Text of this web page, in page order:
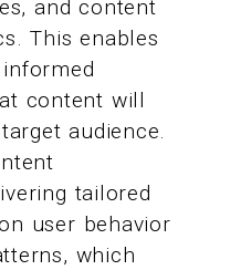
and content
This enables
content will
audience.
tailored
user behavior
which